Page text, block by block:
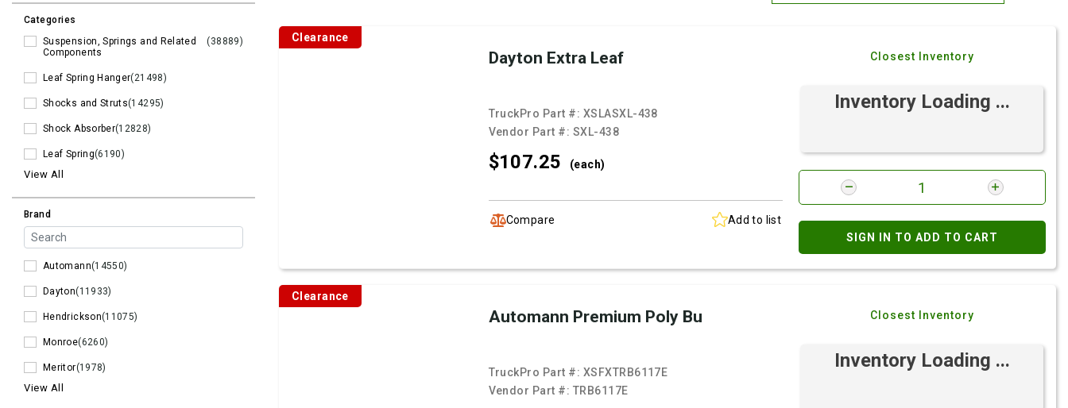
Categories
Suspension, Springs and Related
Components
(38889)
Leaf Spring Hanger(21498)
Shocks and Struts(14295)
Shock Absorber(12828)
Leaf Spring(6190)
View All
Brand
Automann(14550)
Dayton(11933)
Hendrickson(11075)
Monroe(6260)
Meritor(1978)
View All
Brand: Z-A
Clearance
Dayton Extra Leaf
TruckPro Part #: XSLASXL-438
Vendor Part #: SXL-438
$107.25 (each)
Compare Add to list
Closest Inventory
Inventory Loading ...
SIGN IN TO ADD TO CART
Clearance
Automann Premium Poly Bu
TruckPro Part #: XSFXTRB6117E
Vendor Part #: TRB6117E
Closest Inventory
Inventory Loading ...